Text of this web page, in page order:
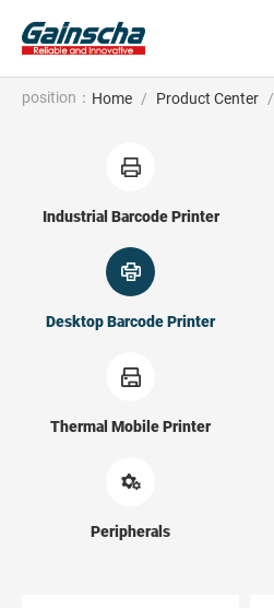
position： Home / Product Center /
Industrial Barcode Printer
Desktop Barcode Printer
Thermal Mobile Printer
Peripherals